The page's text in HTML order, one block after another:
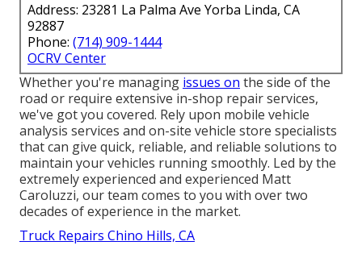
Address: 23281 La Palma Ave Yorba Linda, CA
92887
Phone: (714) 909-1444
OCRV Center
Whether you're managing issues on the side of the
road or require extensive in-shop repair services,
we've got you covered. Rely upon mobile vehicle
analysis services and on-site vehicle store specialists
that can give quick, reliable, and reliable solutions to
maintain your vehicles running smoothly. Led by the
extremely experienced and experienced Matt
Caroluzzi, our team comes to you with over two
decades of experience in the market.
Truck Repairs Chino Hills, CA